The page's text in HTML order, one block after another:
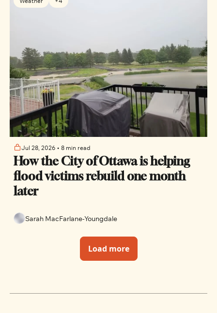
Jul 28, 2026 • 8 min read
How the City of Ottawa is helping
flood victims rebuild one month
later
Sarah MacFarlane-Youngdale
Load more